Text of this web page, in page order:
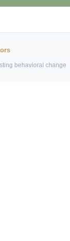
behavioral change